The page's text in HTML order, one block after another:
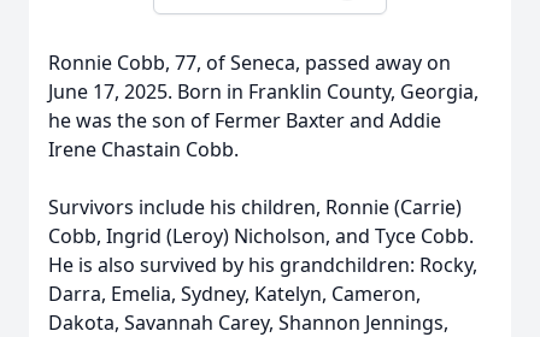
Ronnie Cobb, 77, of Seneca, passed away on
June 17, 2025. Born in Franklin County, Georgia,
he was the son of Fermer Baxter and Addie
Irene Chastain Cobb.
Survivors include his children, Ronnie (Carrie)
Cobb, Ingrid (Leroy) Nicholson, and Tyce Cobb.
He is also survived by his grandchildren: Rocky,
Darra, Emelia, Sydney, Katelyn, Cameron,
Dakota, Savannah Carey, Shannon Jennings,